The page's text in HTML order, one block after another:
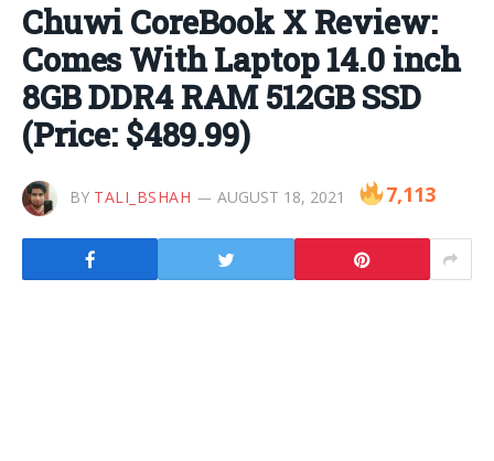
Chuwi CoreBook X Review:
Comes With Laptop 14.0 inch
8GB DDR4 RAM 512GB SSD
(Price: $489.99)
BY TALI_BSHAH AUGUST 18, 2021 7,113